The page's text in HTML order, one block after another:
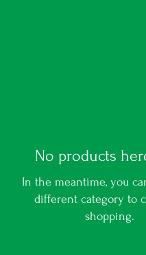
No products
In the meantime, you
different category to
shopping.